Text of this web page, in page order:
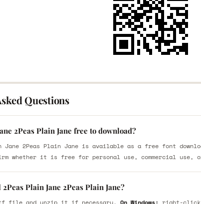
Questions
2Peas Plain Jane free to download?
Jane 2Peas Plain Jane is available as a free font
whether it is free for personal use, commercial use,
Plain Jane 2Peas Plain Jane?
file and unzip it if necessary. On Windows: right-